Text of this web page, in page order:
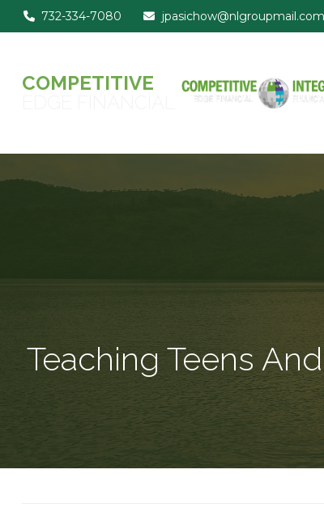
732-334-7080 jpasichow@nlgroupmail.com
COMPETITIVE
Teaching Teens